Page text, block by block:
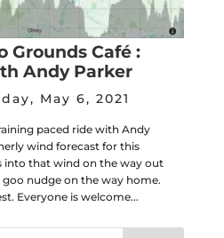
Grounds Café :
Andy Parker
May 6, 2021
paced ride with Andy
wind forecast for this
into that wind on the way out
nudge on the way home.
Everyone is welcome...